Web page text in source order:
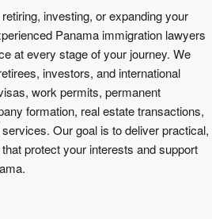
investing, or expanding your
Panama immigration lawyers
at every stage of your journey. We
investors, and international
work permits, permanent
formation, real estate transactions,
Our goal is to deliver practical,
protect your interests and support